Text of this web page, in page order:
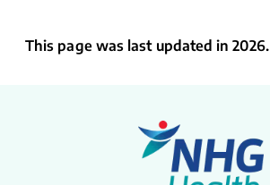
This page was last updated in 2026.